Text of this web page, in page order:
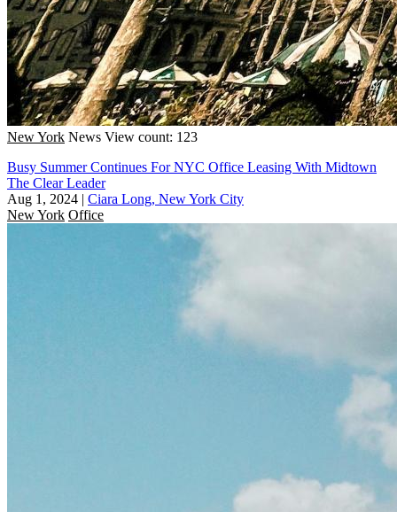
New York News View count: 123
Busy Summer Continues For NYC Office Leasing With Midtown
The Clear Leader
Aug 1, 2024 | Ciara Long, New York City
New York Office